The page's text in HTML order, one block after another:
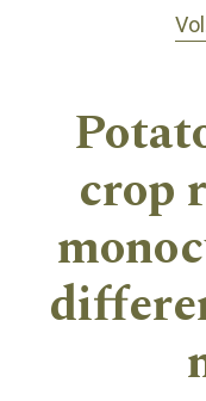
crop